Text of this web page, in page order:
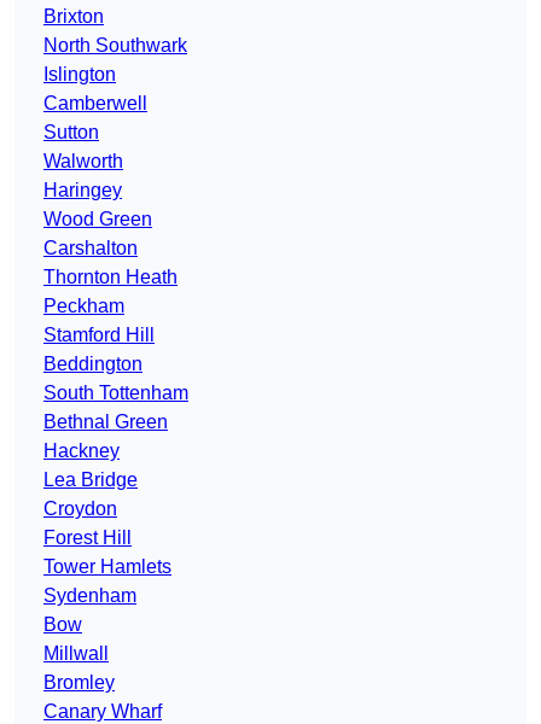
Brixton
North Southwark
Islington
Camberwell
Sutton
Walworth
Haringey
Wood Green
Carshalton
Thornton Heath
Peckham
Stamford Hill
Beddington
South Tottenham
Bethnal Green
Hackney
Lea Bridge
Croydon
Forest Hill
Tower Hamlets
Sydenham
Bow
Millwall
Bromley
Canary Wharf